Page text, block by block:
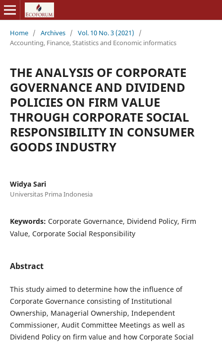
Home / Archives / Vol. 10 No. 3 (2021)
/
Accounting, Finance, Statistics and Economic informatics
THE ANALYSIS OF CORPORATE
GOVERNANCE AND DIVIDEND
POLICIES ON FIRM VALUE
THROUGH CORPORATE SOCIAL
RESPONSIBILITY IN CONSUMER
GOODS INDUSTRY
Widya Sari
Universitas Prima Indonesia
Keywords: Corporate Governance, Dividend Policy, Firm
Value, Corporate Social Responsibility
Abstract
This study aimed to determine how the influence of
Corporate Governance consisting of Institutional
Ownership, Managerial Ownership, Independent
Commissioner, Audit Committee Meetings as well as
Dividend Policy on firm value and how Corporate Social